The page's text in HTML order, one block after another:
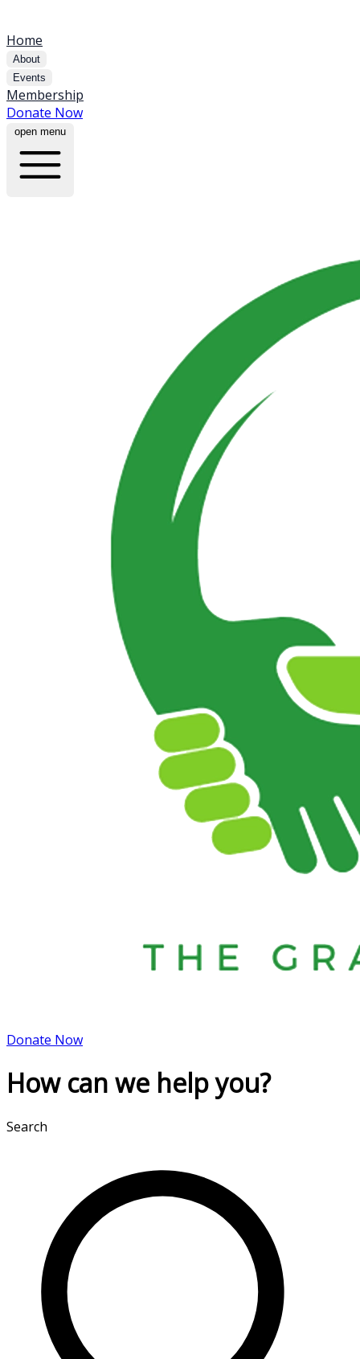
Home
About
Events
Membership
Donate Now
open menu
Donate Now
How can we help you?
Search